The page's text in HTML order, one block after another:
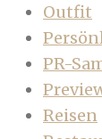
Outfit
PR-
Reisen